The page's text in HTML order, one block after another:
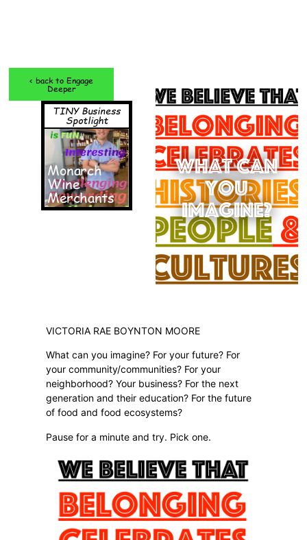
< back to Engage
Deeper
TINY Business
Spotlight
Monarch
Wine
Merchants
What can
you
imagine?
VICTORIA RAE BOYNTON MOORE
What can you imagine? For your future? For
your community/communities? For your
neighborhood? Your business? For the next
generation and their education? For the future
of food and food ecosystems?
Pause for a minute and try. Pick one.